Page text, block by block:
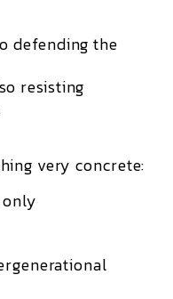
defending the
resisting
very concrete: